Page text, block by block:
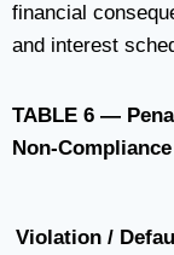
financial
and interest
TABLE 6 —
Non-Compliance
Violation /